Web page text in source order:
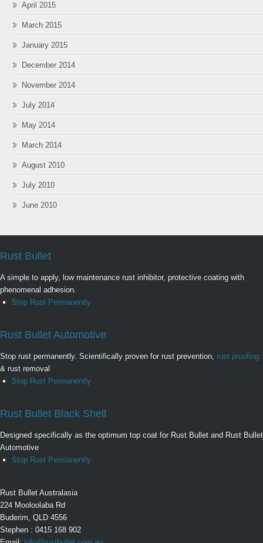
April 2015
March 2015
January 2015
December 2014
November 2014
July 2014
May 2014
March 2014
August 2010
July 2010
June 2010
Rust Bullet
A simple to apply, low maintenance rust inhibitor, protective coating with
phenomenal adhesion.
Stop Rust Permanently
Rust Bullet Automotive
Stop rust permanently. Scientifically proven for rust prevention, rust proofing
& rust removal
Stop Rust Permanently
Rust Bullet Black Shell
Designed specifically as the optimum top coat for Rust Bullet and Rust Bullet
Automotive
Stop Rust Permanently
Rust Bullet Australasia
224 Mooloolaba Rd
Buderim, QLD 4556
Stephen : 0415 168 902